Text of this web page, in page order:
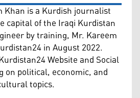
Khan is a Kurdish journalist
capital of the Iraqi Kurdistan
by training, Mr. Kareem
in August 2022.
Website and Social
on political, economic, and
topics.